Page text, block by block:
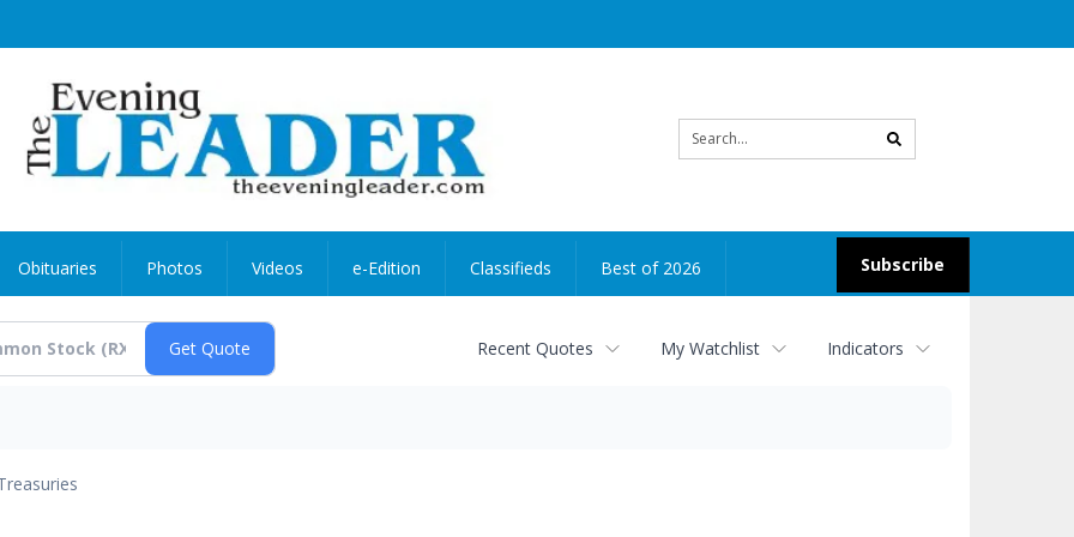
search
Subscribe
Obituaries Photos Videos e-Edition Classifieds Best of 2026
Recent Quotes My Watchlist Indicators